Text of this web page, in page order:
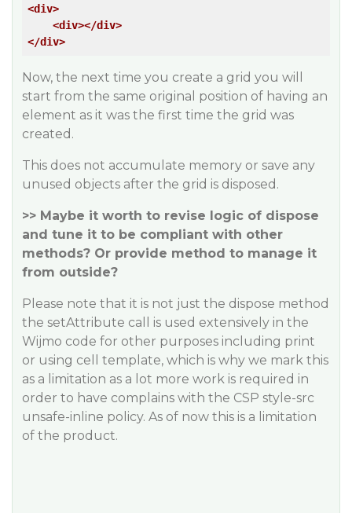
<div>
<div></div>
</div>
Now, the next time you create a grid you will
start from the same original position of having an
element as it was the first time the grid was
created.
This does not accumulate memory or save any
unused objects after the grid is disposed.
>> Maybe it worth to revise logic of dispose
and tune it to be compliant with other
methods? Or provide method to manage it
from outside?
Please note that it is not just the dispose method
the setAttribute call is used extensively in the
Wijmo code for other purposes including print
or using cell template, which is why we mark this
as a limitation as a lot more work is required in
order to have complains with the CSP style-src
unsafe-inline policy. As of now this is a limitation
of the product.